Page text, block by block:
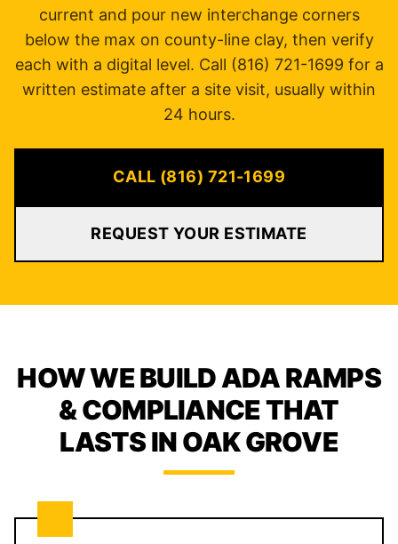
current and pour new interchange corners
below the max on county-line clay, then verify
each with a digital level. Call (816) 721-1699 for a
written estimate after a site visit, usually within
24 hours.
CALL (816) 721-1699
REQUEST YOUR ESTIMATE
HOW WE BUILD ADA RAMPS
& COMPLIANCE THAT
LASTS IN OAK GROVE